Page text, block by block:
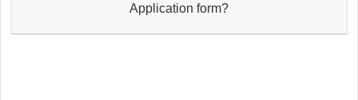
Application form?